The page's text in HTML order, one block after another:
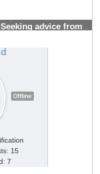
advice from
Offline
15
7